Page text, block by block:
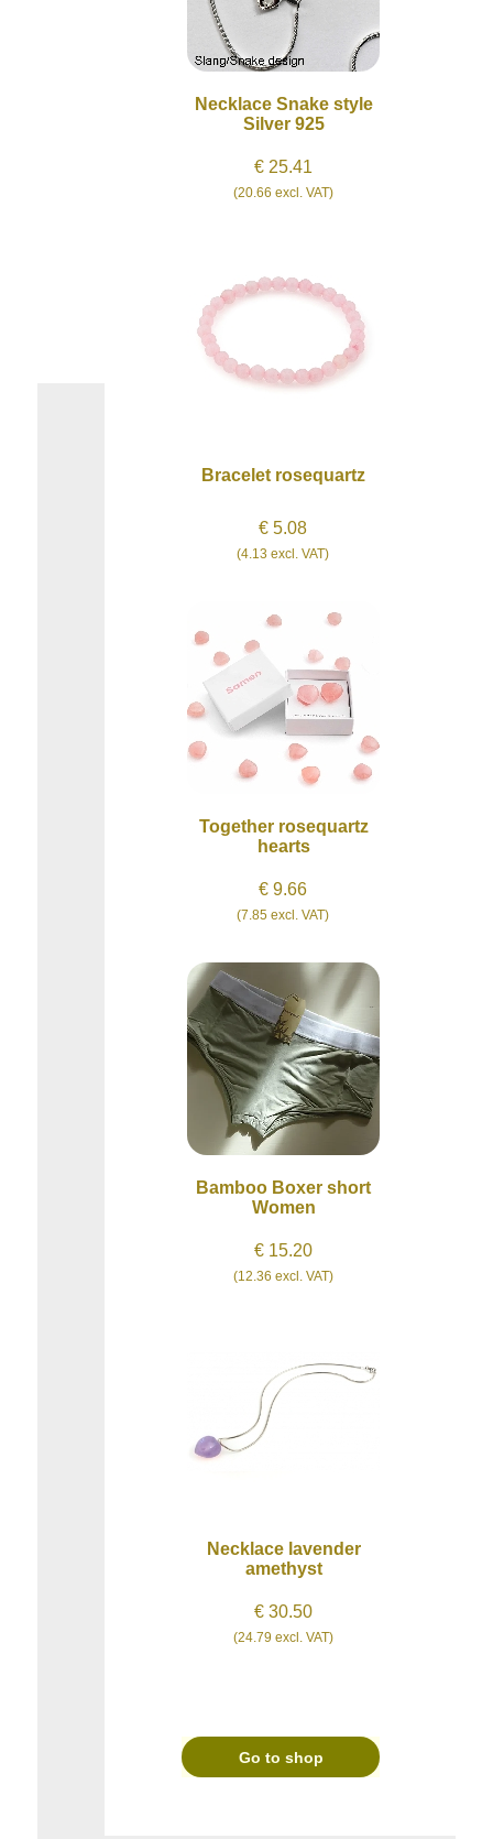
Necklace Snake style
Silver 925
€ 25.41
(20.66 excl. VAT)
Bracelet rosequartz
€ 5.08
(4.13 excl. VAT)
Together rosequartz
hearts
€ 9.66
(7.85 excl. VAT)
Bamboo Boxer short
Women
€ 15.20
(12.36 excl. VAT)
Necklace lavender
amethyst
€ 30.50
(24.79 excl. VAT)
Go to shop